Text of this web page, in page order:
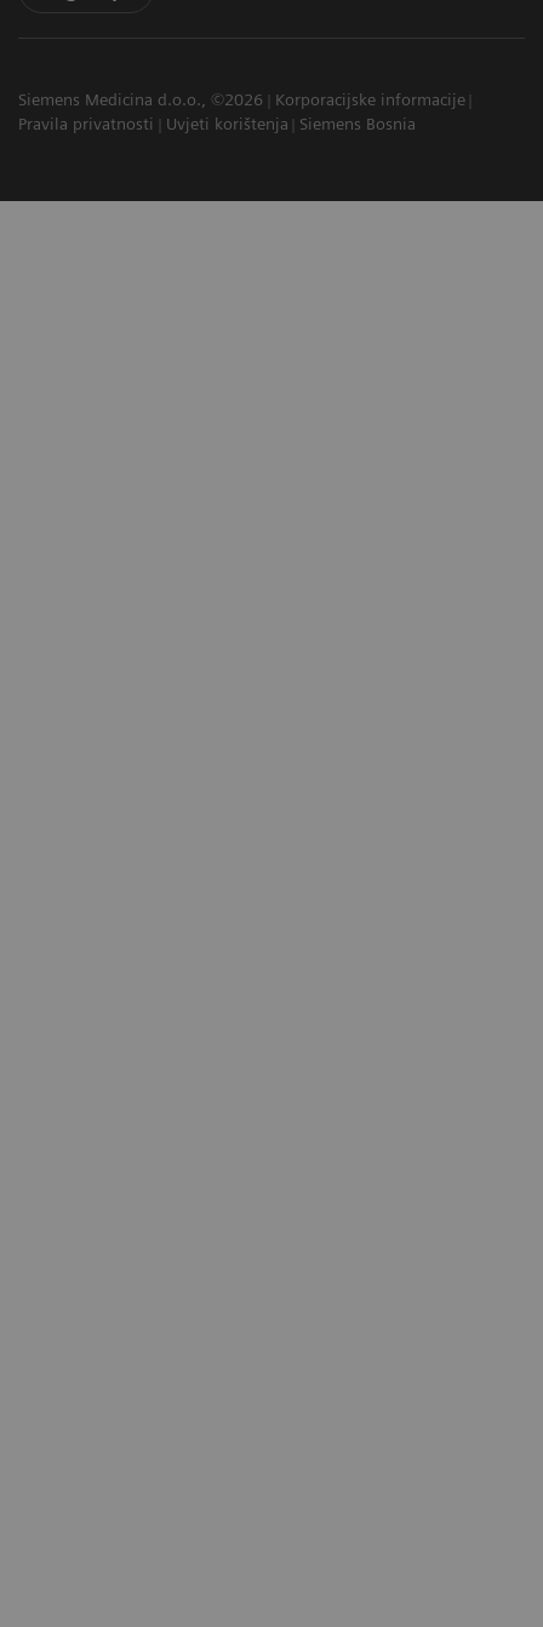
Siemens Medicina d.o.o., ©2026
Korporacijske informacije
Pravila privatnosti
Uvjeti korištenja Siemens Bosnia